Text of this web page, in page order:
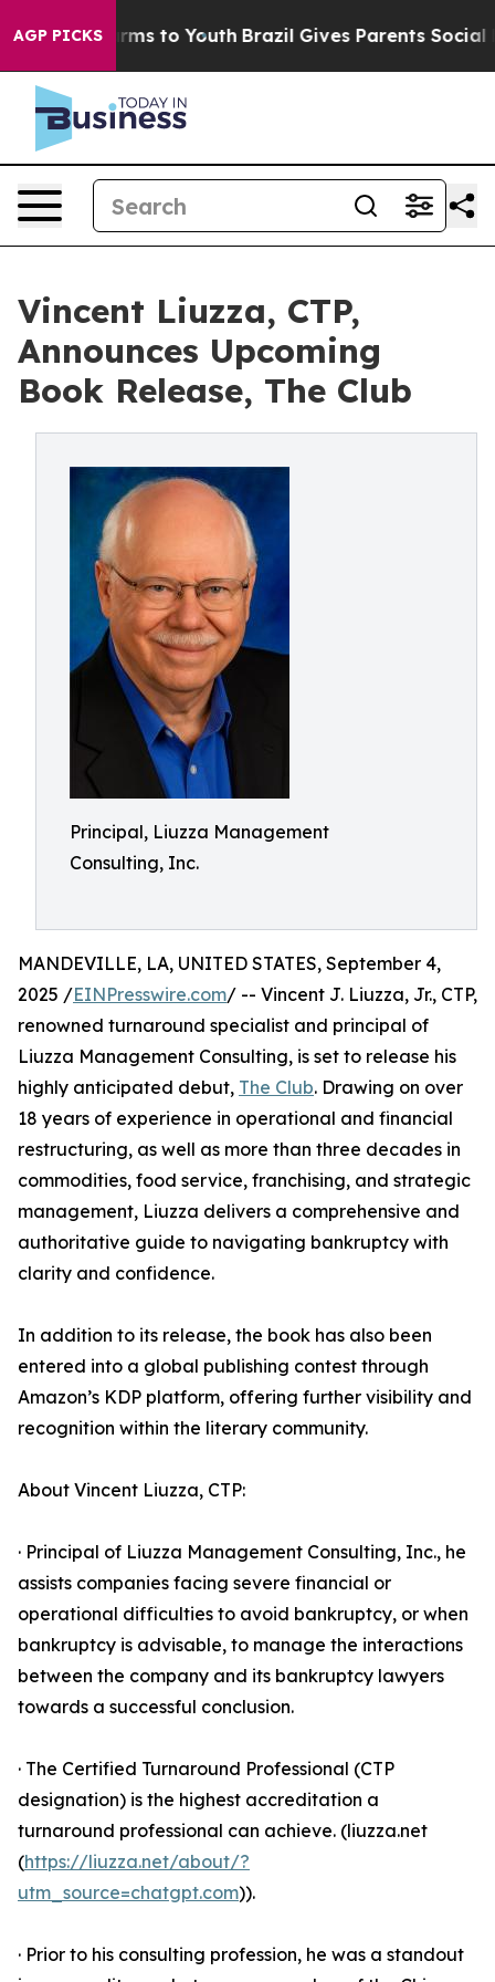
AGP PICKSHarms to Youth Brazil Gives Parents Social
Vincent Liuzza, CTP,
Announces Upcoming
Book Release, The Club
Principal, Liuzza Management
Consulting, Inc.
MANDEVILLE, LA, UNITED STATES, September 4,
2025 /EINPresswire.com/ -- Vincent J. Liuzza, Jr., CTP,
renowned turnaround specialist and principal of
Liuzza Management Consulting, is set to release his
highly anticipated debut, The Club. Drawing on over
18 years of experience in operational and financial
restructuring, as well as more than three decades in
commodities, food service, franchising, and strategic
management, Liuzza delivers a comprehensive and
authoritative guide to navigating bankruptcy with
clarity and confidence.
In addition to its release, the book has also been
entered into a global publishing contest through
Amazon’s KDP platform, offering further visibility and
recognition within the literary community.
About Vincent Liuzza, CTP:
· Principal of Liuzza Management Consulting, Inc., he
assists companies facing severe financial or
operational difficulties to avoid bankruptcy, or when
bankruptcy is advisable, to manage the interactions
between the company and its bankruptcy lawyers
towards a successful conclusion.
· The Certified Turnaround Professional (CTP
designation) is the highest accreditation a
turnaround professional can achieve. (liuzza.net
(https://liuzza.net/about/?
utm_source=chatgpt.com)).
· Prior to his consulting profession, he was a standout